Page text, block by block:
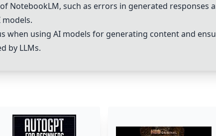
NotebookLM, such as errors in generated responses
when using AI models for generating content and
by LLMs.